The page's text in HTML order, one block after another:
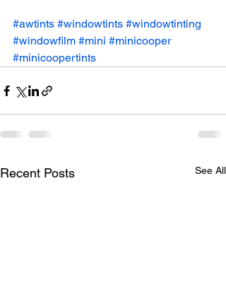
#awtints #windowtints #windowtinting
#windowfilm #mini #minicooper
#minicoopertints
Recent Posts See All